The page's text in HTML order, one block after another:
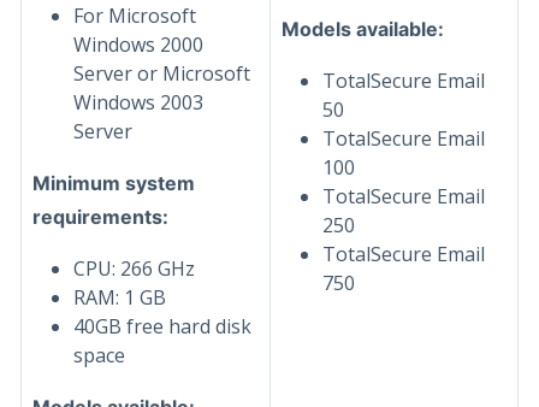
For Microsoft
Windows 2000
Server or Microsoft
Windows 2003
Server
Minimum system
requirements:
CPU: 266 GHz
RAM: 1 GB
40GB free hard disk
space
Models available:
TotalSecure Email
50
TotalSecure Email
100
TotalSecure Email
250
TotalSecure Email
750